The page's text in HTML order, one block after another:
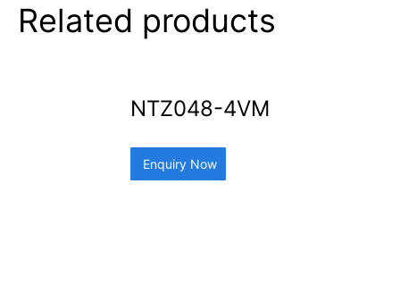
Related products
NTZ048-4VM
Enquiry Now